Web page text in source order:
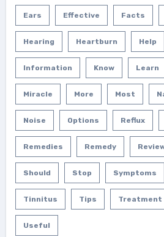
Ears Effective Facts
Hearing Heartburn Help
Information Know Learn
Miracle More Most
Noise Options Reflux
Remedies Remedy
Should Stop Symptoms
Tinnitus Tips Treatment
Useful